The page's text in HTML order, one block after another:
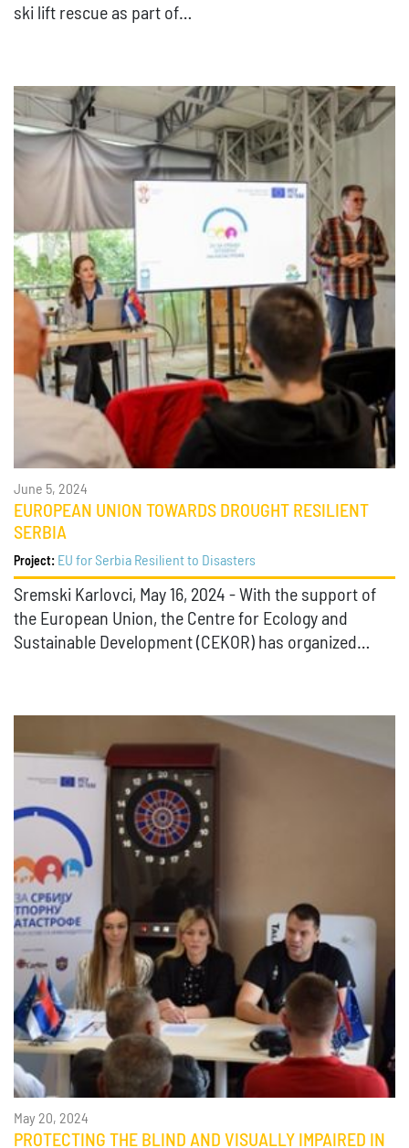
ski lift rescue as part of…
June 5, 2024
EUROPEAN UNION TOWARDS DROUGHT RESILIENT
SERBIA
Project: EU for Serbia Resilient to Disasters
Sremski Karlovci, May 16, 2024 - With the support of
the European Union, the Centre for Ecology and
Sustainable Development (CEKOR) has organized…
May 20, 2024
PROTECTING THE BLIND AND VISUALLY IMPAIRED IN